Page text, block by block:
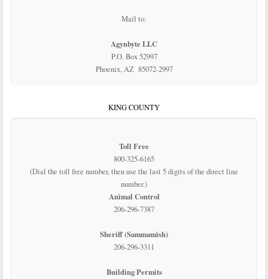
Mail to:
Agynbyte LLC
P.O. Box 52997
Phoenix, AZ 85072-2997
KING COUNTY
Toll Free
800-325-6165
(Dial the toll free number, then use the last 5 digits of the direct line
number.)
Animal Control
206-296-7387
Sheriff (Sammamish)
206-296-3311
Building Permits